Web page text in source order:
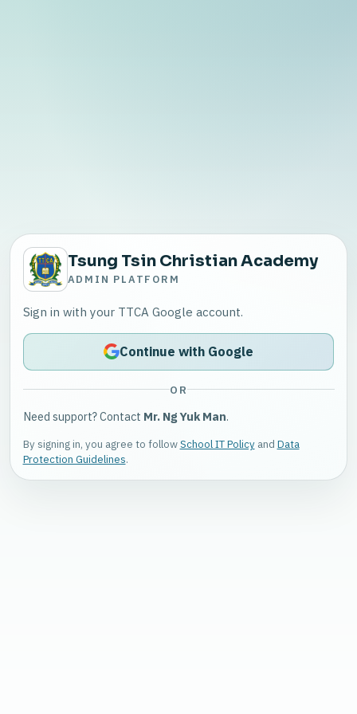
Tsung Tsin Christian Academy
ADMIN PLATFORM
Sign in with your TTCA Google account.
Continue with Google
OR
Need support? Contact Mr. Ng Yuk Man.
By signing in, you agree to followSchool IT Policyand Data
Protection Guidelines.